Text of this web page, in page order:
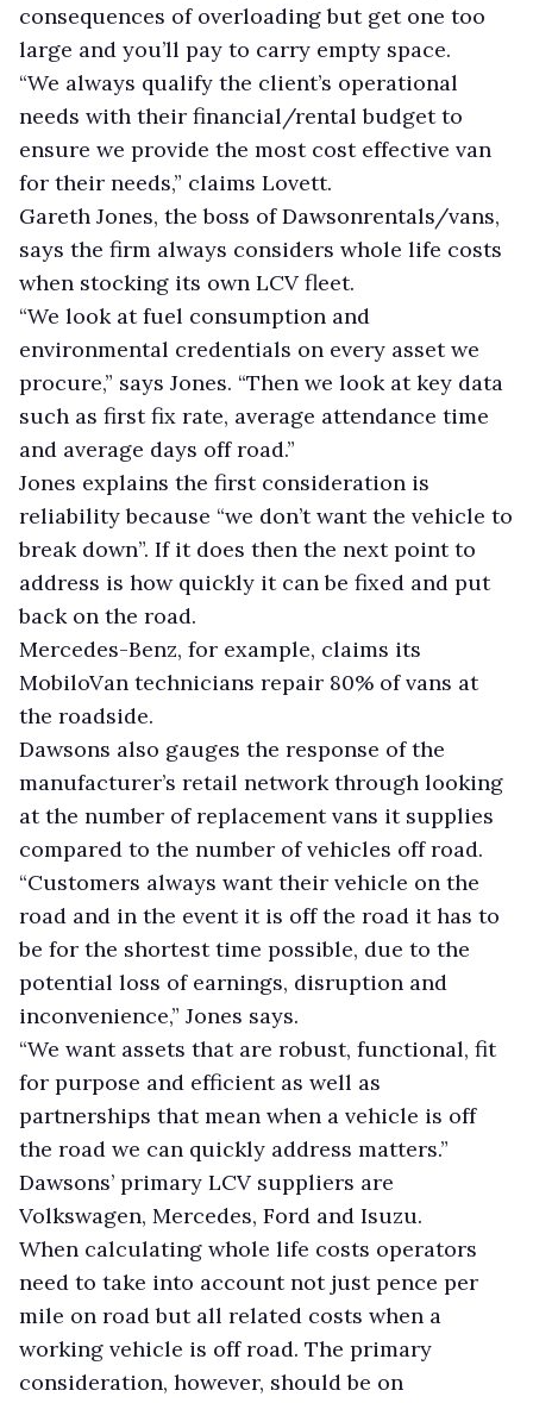
consequences of overloading but get one too
large and you’ll pay to carry empty space.
“We always qualify the client’s operational
needs with their financial/rental budget to
ensure we provide the most cost effective van
for their needs,” claims Lovett.
Gareth Jones, the boss of Dawsonrentals/vans,
says the firm always considers whole life costs
when stocking its own LCV fleet.
“We look at fuel consumption and
environmental credentials on every asset we
procure,” says Jones. “Then we look at key data
such as first fix rate, average attendance time
and average days off road.”
Jones explains the first consideration is
reliability because “we don’t want the vehicle to
break down”. If it does then the next point to
address is how quickly it can be fixed and put
back on the road.
Mercedes-Benz, for example, claims its
MobiloVan technicians repair 80% of vans at
the roadside.
Dawsons also gauges the response of the
manufacturer’s retail network through looking
at the number of replacement vans it supplies
compared to the number of vehicles off road.
“Customers always want their vehicle on the
road and in the event it is off the road it has to
be for the shortest time possible, due to the
potential loss of earnings, disruption and
inconvenience,” Jones says.
“We want assets that are robust, functional, fit
for purpose and efficient as well as
partnerships that mean when a vehicle is off
the road we can quickly address matters.”
Dawsons’ primary LCV suppliers are
Volkswagen, Mercedes, Ford and Isuzu.
When calculating whole life costs operators
need to take into account not just pence per
mile on road but all related costs when a
working vehicle is off road. The primary
consideration, however, should be on